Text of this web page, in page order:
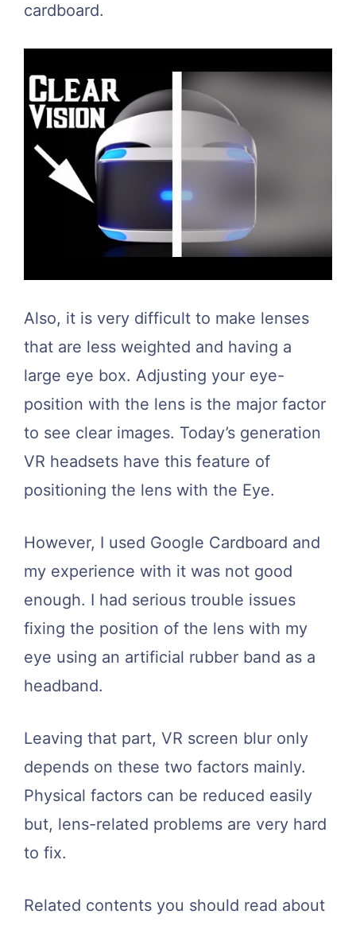
cardboard.
Also, it is very difficult to make lenses
that are less weighted and having a
large eye box. Adjusting your eye-
position with the lens is the major factor
to see clear images. Today’s generation
VR headsets have this feature of
positioning the lens with the Eye.
However, I used Google Cardboard and
my experience with it was not good
enough. I had serious trouble issues
fixing the position of the lens with my
eye using an artificial rubber band as a
headband.
Leaving that part, VR screen blur only
depends on these two factors mainly.
Physical factors can be reduced easily
but, lens-related problems are very hard
to fix.
Related contents you should read about